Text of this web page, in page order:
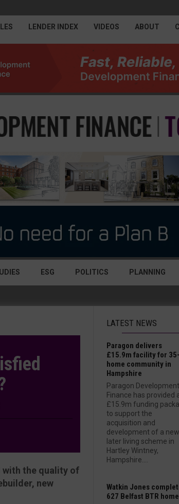
LENDER INDEX VIDEOS ABOUT
ESG POLITICS PLANNING
with the quality of
new
LATEST NEWS
Paragon delivers
£15.9m facility for 35-
home community in
Hampshire
Paragon Development
Finance has provided
£15.9m funding
to support the
acquisition and
development of a new
later living scheme in
Hartley Wintney,
Hampshire....
Watkin Jones
627 Belfast BTR